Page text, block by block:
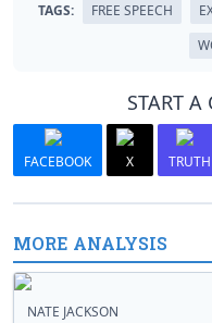
TAGS: FREE SPEECH
START A
FACEBOOK X TRUTH
MORE ANALYSIS
NATE JACKSON